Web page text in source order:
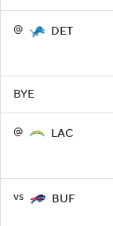
@ DET
BYE
@ LAC
vs BUF